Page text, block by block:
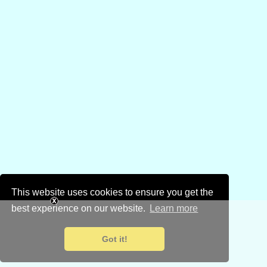
This website uses cookies to ensure you get the
best experience on our website.
Learn more
Got it!